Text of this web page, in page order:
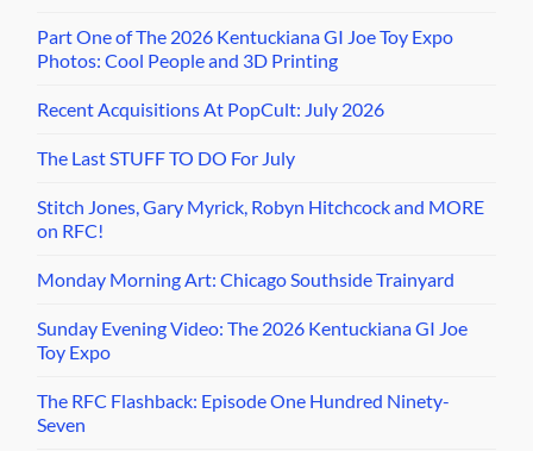
Part One of The 2026 Kentuckiana GI Joe Toy Expo
Photos: Cool People and 3D Printing
Recent Acquisitions At PopCult: July 2026
The Last STUFF TO DO For July
Stitch Jones, Gary Myrick, Robyn Hitchcock and MORE
on RFC!
Monday Morning Art: Chicago Southside Trainyard
Sunday Evening Video: The 2026 Kentuckiana GI Joe
Toy Expo
The RFC Flashback: Episode One Hundred Ninety-
Seven